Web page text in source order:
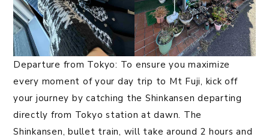
Departure from Tokyo: To ensure you maximize
every moment of your day trip to Mt Fuji, kick off
your journey by catching the Shinkansen departing
directly from Tokyo station at dawn. The
Shinkansen, bullet train, will take around 2 hours and